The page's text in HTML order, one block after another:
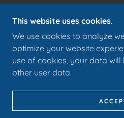
COPYRIGHT © 2026
TERMS AND
This website uses cookies.
We use cookies to analyze
optimize your website
use of cookies, your data
other user data.